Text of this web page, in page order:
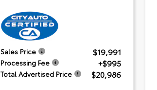
Sales Price $19,991
Processing Fee +$995
Total Advertised Price $20,986